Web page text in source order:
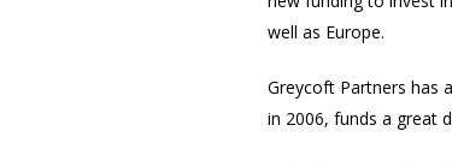
well as Europe.
Greycoft Partners has
in 2006, funds a great